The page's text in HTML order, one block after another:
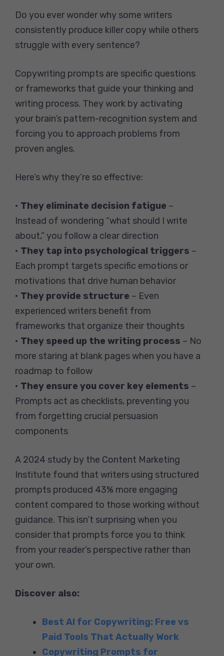
Do you ever wonder why some writers
consistently produce killer copy while others
struggle with every sentence?
Copywriting prompts are specific questions
or frameworks that guide your thinking and
writing process. They work by activating
your brain’s pattern-recognition system and
forcing you to approach problems from
proven angles.
Here’s why they’re so effective:
• They eliminate decision fatigue –
Instead of wondering “what should I write
about,” you follow a clear direction
• They tap into psychological triggers –
Each prompt targets specific emotions or
motivations that drive human behavior
• They provide structure – Even
experienced writers benefit from
frameworks that organize their thoughts
• They speed up the writing process – No
more staring at blank pages when you have a
roadmap to follow
• They ensure you cover key elements –
Prompts act as checklists, preventing you
from forgetting crucial persuasion
components
A 2024 study by the Content Marketing
Institute found that writers using structured
prompts produced 43% more engaging
content compared to those working without
guidance. This isn’t surprising when you
consider that prompts force you to think
from your reader’s perspective rather than
your own.
Discover also:
Best AI for Copywriting: Free vs
Paid Tools That Actually Work
Copywriting Prompts for